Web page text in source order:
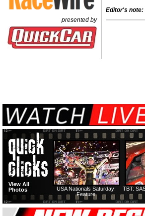
presented by
Editor's note:
TBT:
USA Nationals Saturday:
Feature
View All
Photos